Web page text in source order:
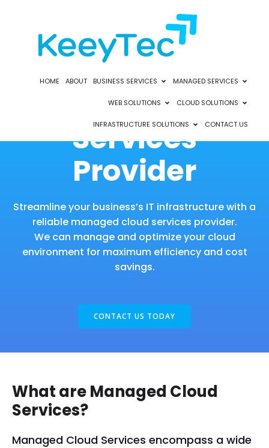
HOME ABOUT BUSINESS SERVICES MANAGED SERVICES
WEB SOLUTIONS CLOUD SOLUTIONS
INFRASTRUCTURE SOLUTIONS CONTACT US
Managed Cloud
Services
Provider
Streamline your business’s IT infrastructure with a
reliable managed cloud services provider.
We can manage and optimize your cloud
environment for maximum efficiency and cost
savings.
CONTACT US TODAY
What are Managed Cloud
Services?
Managed Cloud Services encompass a wide